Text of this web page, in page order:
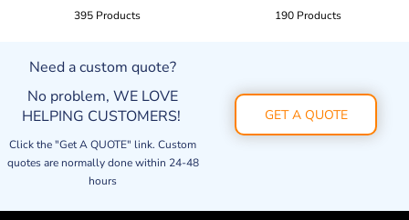
395 Products 190 Products
Need a custom quote?
No problem, WE LOVE
HELPING CUSTOMERS!
Click the "Get A QUOTE" link. Custom
quotes are normally done within 24-48
hours
GET A QUOTE